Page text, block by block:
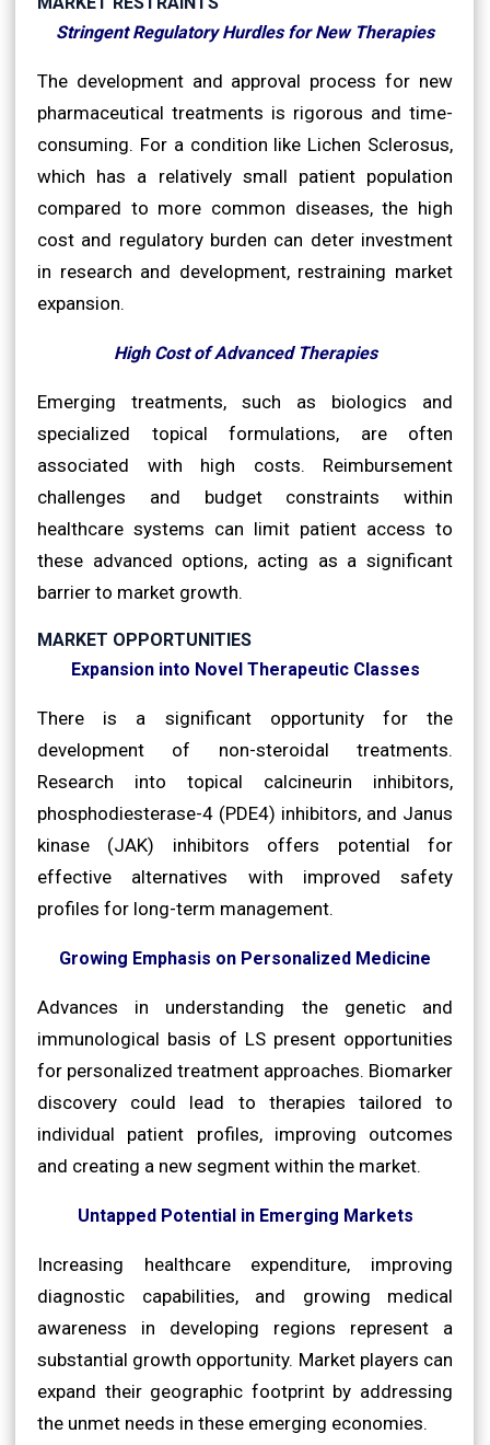
Stringent Regulatory Hurdles for New Therapies
The development and approval process for new
pharmaceutical treatments is rigorous and time-
consuming. For a condition like Lichen Sclerosus,
which has a relatively small patient population
compared to more common diseases, the high
cost and regulatory burden can deter investment
in research and development, restraining market
expansion.
High Cost of Advanced Therapies
Emerging treatments, such as biologics and
specialized topical formulations, are often
associated with high costs. Reimbursement
challenges and budget constraints within
healthcare systems can limit patient access to
these advanced options, acting as a significant
barrier to market growth.
MARKET OPPORTUNITIES
Expansion into Novel Therapeutic Classes
There is a significant opportunity for the
development of non-steroidal treatments.
Research into topical calcineurin inhibitors,
phosphodiesterase-4 (PDE4) inhibitors, and Janus
kinase (JAK) inhibitors offers potential for
effective alternatives with improved safety
profiles for long-term management.
Growing Emphasis on Personalized Medicine
Advances in understanding the genetic and
immunological basis of LS present opportunities
for personalized treatment approaches. Biomarker
discovery could lead to therapies tailored to
individual patient profiles, improving outcomes
and creating a new segment within the market.
Untapped Potential in Emerging Markets
Increasing healthcare expenditure, improving
diagnostic capabilities, and growing medical
awareness in developing regions represent a
substantial growth opportunity. Market players can
expand their geographic footprint by addressing
the unmet needs in these emerging economies.